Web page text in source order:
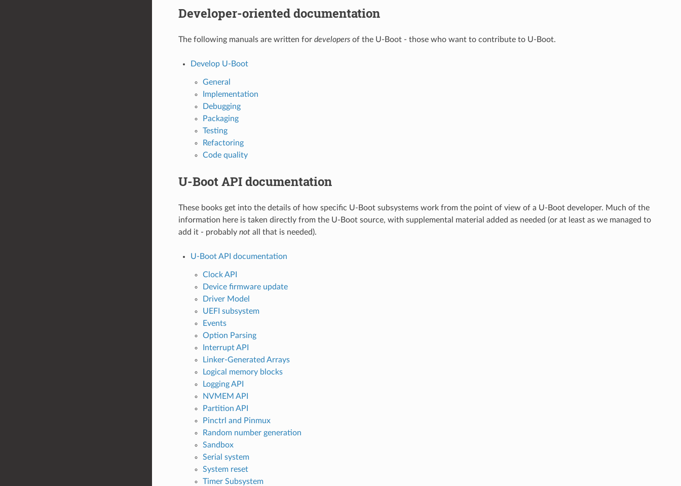
Developer-oriented documentation
The following manuals are written for developersof the U-Boot - those who want to contribute to U-Boot.
Develop U-Boot
General
Implementation
Debugging
Packaging
Testing
Refactoring
Code quality
U-Boot API documentation
These books get into the details of how specific U-Boot subsystems work from the point of view of a U-Boot developer. Much of the
information here is taken directly from the U-Boot source, with supplemental material added as needed (or at least as we managed to
add it - probably notall that is needed).
U-Boot API documentation
Clock API
Device firmware update
Driver Model
UEFI subsystem
Events
Option Parsing
Interrupt API
Linker-Generated Arrays
Logical memory blocks
Logging API
NVMEM API
Partition API
Pinctrl and Pinmux
Random number generation
Sandbox
Serial system
System reset
Timer Subsystem